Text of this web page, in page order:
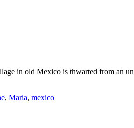
in old Mexico is thwarted from an
, Maria, mexico